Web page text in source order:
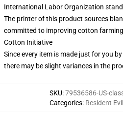
International Labor Organization
The printer of this product sources
committed to improving cotton
Cotton Initiative
Since every item is made just for you
there may be slight variances in the
SKU:79536586-US-
Categories: Resident